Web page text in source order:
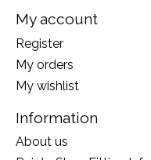
My account
Register
My orders
My wishlist
Information
About us